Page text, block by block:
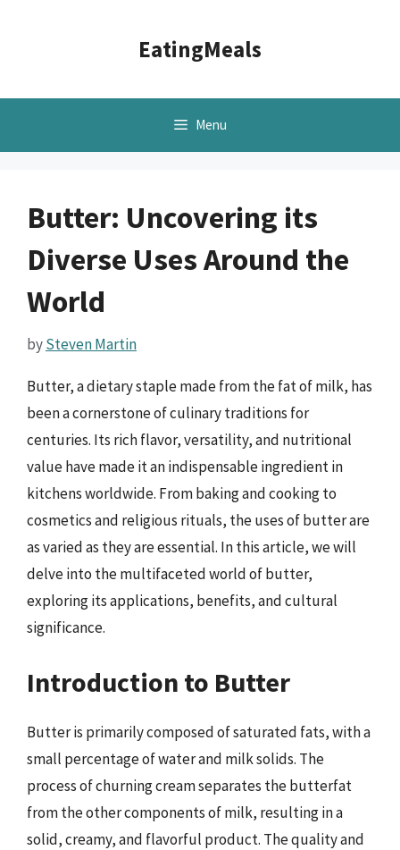
EatingMeals
Menu
Butter: Uncovering its
Diverse Uses Around the
World
bySteven Martin
Butter, a dietary staple made from the fat of milk, has
been a cornerstone of culinary traditions for
centuries. Its rich flavor, versatility, and nutritional
value have made it an indispensable ingredient in
kitchens worldwide. From baking and cooking to
cosmetics and religious rituals, the uses of butter are
as varied as they are essential. In this article, we will
delve into the multifaceted world of butter,
exploring its applications, benefits, and cultural
significance.
Introduction to Butter
Butter is primarily composed of saturated fats, with a
small percentage of water and milk solids. The
process of churning cream separates the butterfat
from the other components of milk, resulting in a
solid, creamy, and flavorful product. The quality and